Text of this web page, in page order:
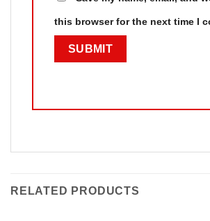
this browser for the next time I
RELATED PRODUCTS